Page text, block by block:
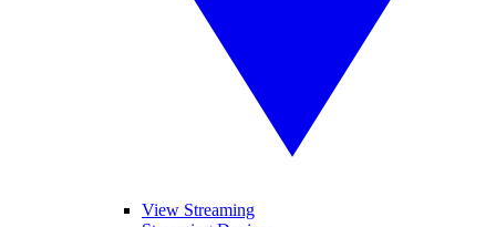
View Streaming